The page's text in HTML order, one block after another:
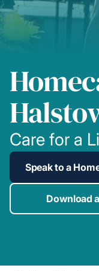
Care for a
Speak to a
Download